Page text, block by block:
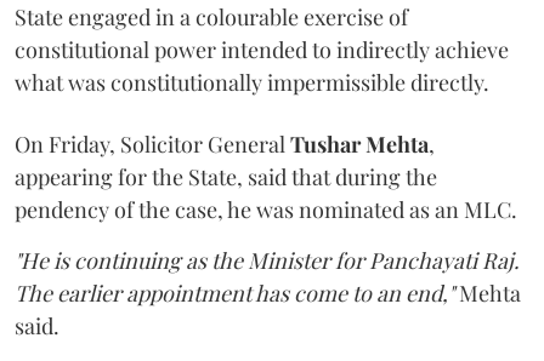
State engaged in a colourable exercise of
constitutional power intended to indirectly achieve
what was constitutionally impermissible directly.
On Friday, Solicitor GeneralTushar Mehta,
appearing for the State, said that during the
pendency of the case, he was nominated as an MLC.
"He is continuing as the Minister for Panchayati Raj.
The earlier appointment has come to an end,"Mehta
said.